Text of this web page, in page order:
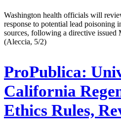
Washington health officials will
response to potential lead poisoning
sources, following a directive issued
(Aleccia, 5/2)
ProPublica:
California
Ethics Rules,